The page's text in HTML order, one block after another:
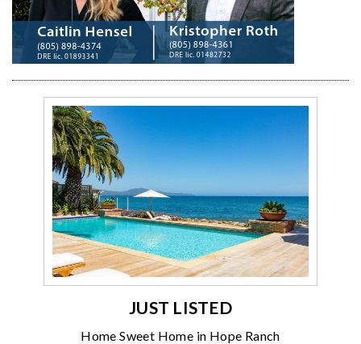
JUST LISTED
Home Sweet Home in Hope Ranch